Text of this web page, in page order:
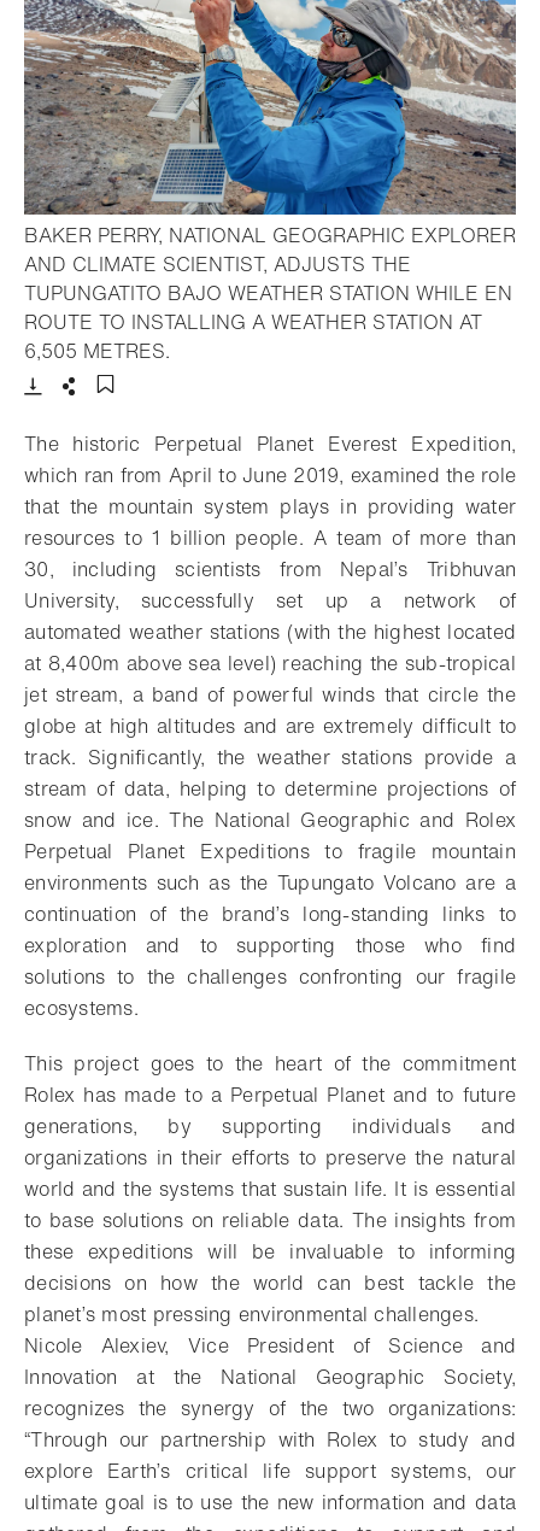
BAKER PERRY, NATIONAL GEOGRAPHIC EXPLORER
AND CLIMATE SCIENTIST, ADJUSTS THE
TUPUNGATITO BAJO WEATHER STATION WHILE EN
ROUTE TO INSTALLING A WEATHER STATION AT
6,505 METRES.
The historic Perpetual Planet Everest Expedition,
which ran from April to June 2019, examined the role
that the mountain system plays in providing water
resources to 1 billion people. A team of more than
30, including scientists from Nepal’s Tribhuvan
University, successfully set up a network of
automated weather stations (with the highest located
at 8,400m above sea level) reaching the sub-tropical
jet stream, a band of powerful winds that circle the
globe at high altitudes and are extremely difficult to
track. Significantly, the weather stations provide a
stream of data, helping to determine projections of
snow and ice. The National Geographic and Rolex
Perpetual Planet Expeditions to fragile mountain
environments such as the Tupungato Volcano are a
continuation of the brand’s long-standing links to
exploration and to supporting those who find
solutions to the challenges confronting our fragile
ecosystems.
This project goes to the heart of the commitment
Rolex has made to a Perpetual Planet and to future
generations, by supporting individuals and
organizations in their efforts to preserve the natural
world and the systems that sustain life. It is essential
to base solutions on reliable data. The insights from
these expeditions will be invaluable to informing
decisions on how the world can best tackle the
planet’s most pressing environmental challenges.
Nicole Alexiev, Vice President of Science and
Innovation at the National Geographic Society,
recognizes the synergy of the two organizations:
“Through our partnership with Rolex to study and
explore Earth’s critical life support systems, our
ultimate goal is to use the new information and data